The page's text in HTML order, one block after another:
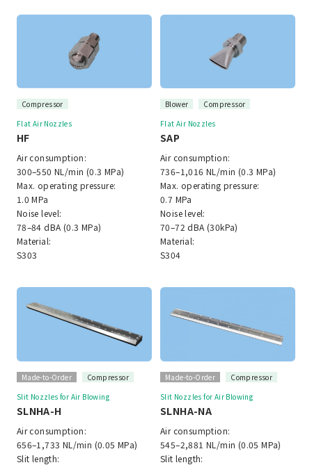
Compressor
Flat Air Nozzles
HF
Air consumption:
300–550 NL/min (0.3 MPa)
Max. operating pressure:
1.0 MPa
Noise level:
78–84 dBA (0.3 MPa)
Material:
S303
Blower
Compressor
Flat Air Nozzles
SAP
Air consumption:
736–1,016 NL/min (0.3 MPa)
Max. operating pressure:
0.7 MPa
Noise level:
70–72 dBA (30kPa)
Material:
S304
Made-to-Order
Compressor
Slit Nozzles for Air Blowing
SLNHA-H
Air consumption:
656–1,733 NL/min (0.05 MPa)
Slit length:
Made-to-Order
Compressor
Slit Nozzles for Air Blowing
SLNHA-NA
Air consumption:
545–2,881 NL/min (0.05 MPa)
Slit length: